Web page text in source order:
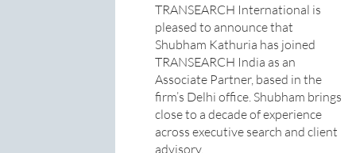
TRANSEARCH International is
pleased to announce that
Shubham Kathuria has joined
TRANSEARCH India as an
Associate Partner, based in the
firm’s Delhi office. Shubham brings
close to a decade of experience
across executive search and client
advisory,